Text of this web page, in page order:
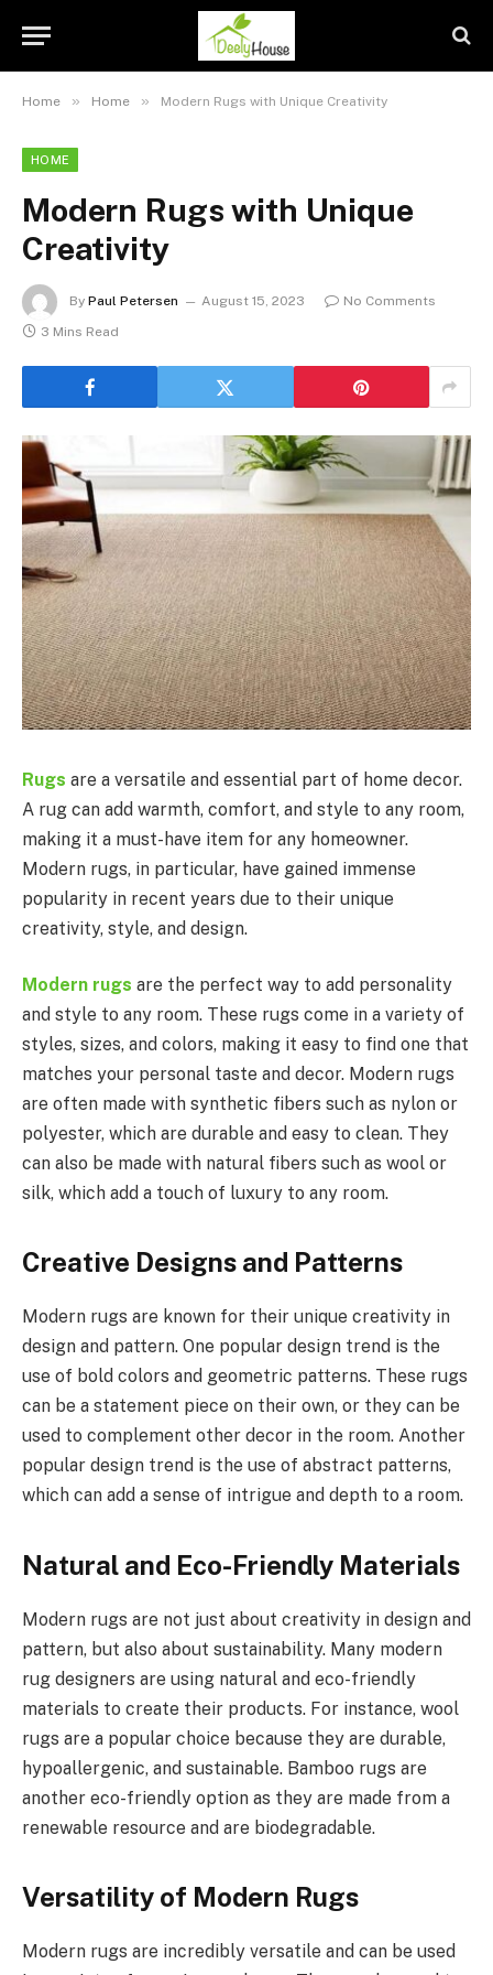
Home » Home » Modern Rugs with Unique Creativity
HOME
Modern Rugs with Unique
Creativity
By Paul Petersen August 15, 2023
No Comments
3 Mins Read
Rugs are a versatile and essential part of home decor.
A rug can add warmth, comfort, and style to any room,
making it a must-have item for any homeowner.
Modern rugs, in particular, have gained immense
popularity in recent years due to their unique
creativity, style, and design.
Modern rugs are the perfect way to add personality
and style to any room. These rugs come in a variety of
styles, sizes, and colors, making it easy to find one that
matches your personal taste and decor. Modern rugs
are often made with synthetic fibers such as nylon or
polyester, which are durable and easy to clean. They
can also be made with natural fibers such as wool or
silk, which add a touch of luxury to any room.
Creative Designs and Patterns
Modern rugs are known for their unique creativity in
design and pattern. One popular design trend is the
use of bold colors and geometric patterns. These rugs
can be a statement piece on their own, or they can be
used to complement other decor in the room. Another
popular design trend is the use of abstract patterns,
which can add a sense of intrigue and depth to a room.
Natural and Eco-Friendly Materials
Modern rugs are not just about creativity in design and
pattern, but also about sustainability. Many modern
rug designers are using natural and eco-friendly
materials to create their products. For instance, wool
rugs are a popular choice because they are durable,
hypoallergenic, and sustainable. Bamboo rugs are
another eco-friendly option as they are made from a
renewable resource and are biodegradable.
Versatility of Modern Rugs
Modern rugs are incredibly versatile and can be used